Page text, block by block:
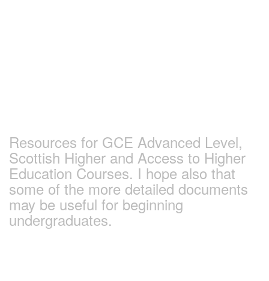
Resources for GCE Advanced Level,
Scottish Higher and Access to Higher
Education Courses. I hope also that
some of the more detailed documents
may be useful for beginning
undergraduates.